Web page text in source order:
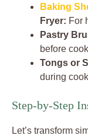
Baking
Fryer: For
Pastry
before
Tongs or
during
Step-by-Step
Let’s transform